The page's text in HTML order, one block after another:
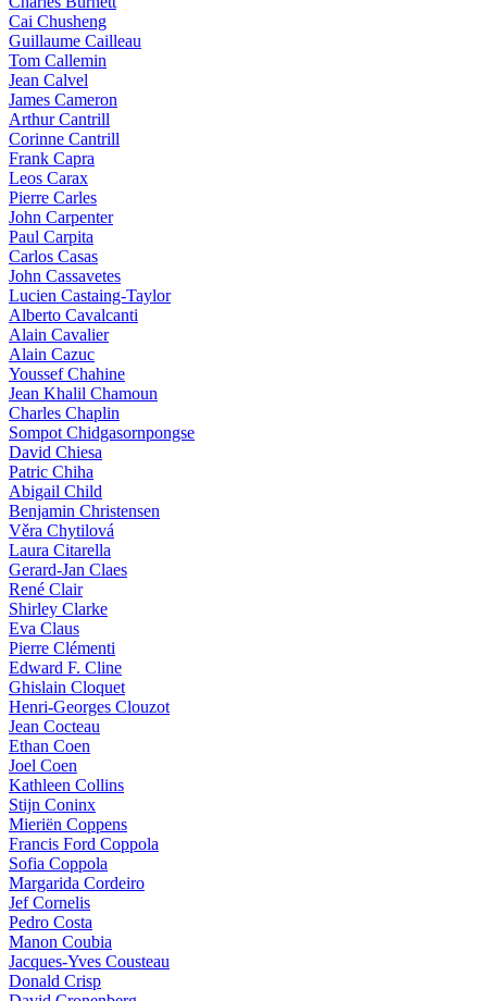
Cai Chusheng
Guillaume Cailleau
Tom Callemin
Jean Calvel
James Cameron
Arthur Cantrill
Corinne Cantrill
Frank Capra
Leos Carax
Pierre Carles
John Carpenter
Paul Carpita
Carlos Casas
John Cassavetes
Lucien Castaing-Taylor
Alberto Cavalcanti
Alain Cavalier
Alain Cazuc
Youssef Chahine
Jean Khalil Chamoun
Charles Chaplin
Sompot Chidgasornpongse
David Chiesa
Patric Chiha
Abigail Child
Benjamin Christensen
Věra Chytilová
Laura Citarella
Gerard-Jan Claes
René Clair
Shirley Clarke
Eva Claus
Pierre Clémenti
Edward F. Cline
Ghislain Cloquet
Henri-Georges Clouzot
Jean Cocteau
Ethan Coen
Joel Coen
Kathleen Collins
Stijn Coninx
Mieriën Coppens
Francis Ford Coppola
Sofia Coppola
Margarida Cordeiro
Jef Cornelis
Pedro Costa
Manon Coubia
Jacques-Yves Cousteau
Donald Crisp